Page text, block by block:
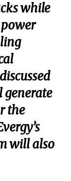
while
generate
the
will also